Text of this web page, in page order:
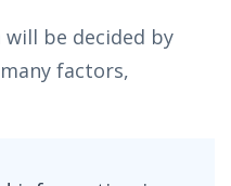
be decided by
factors,